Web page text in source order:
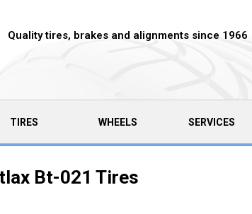
Quality tires, brakes and alignments since 1966
TIRES WHEELS SERVICES
Bt-021 Tires